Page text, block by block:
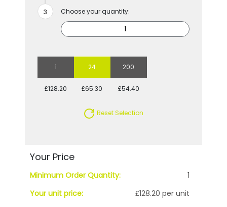
Choose your quantity:
1 24 200
£128.20 £65.30 £54.40
Reset Selection
Your Price
Minimum Order Quantity:
1
Your unit price:
£128.20 per unit